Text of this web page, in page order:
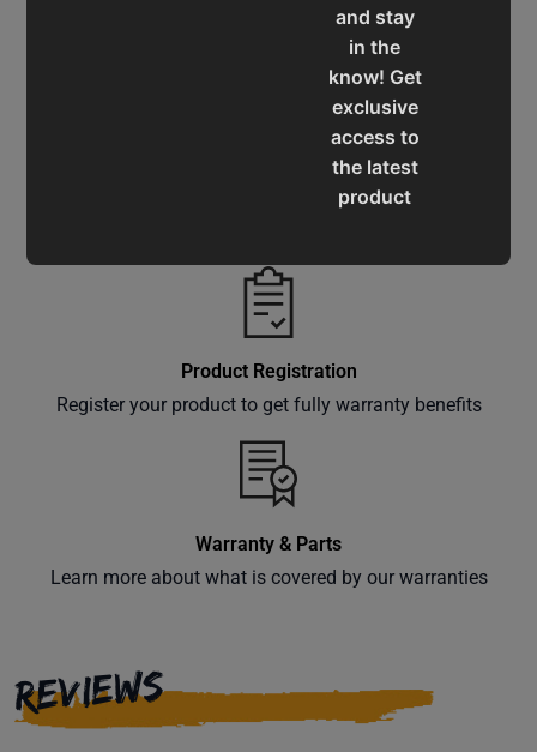
and stay
in the
know! Get
exclusive
access to
the latest
product
events
delivered
Service & Support
Assistance for a smooth shopping experience
Operation Manuals
Product Registration
Register your product to get fully warranty benefits
Warranty & Parts
Learn more about what is covered by our warranties
REVIEWS